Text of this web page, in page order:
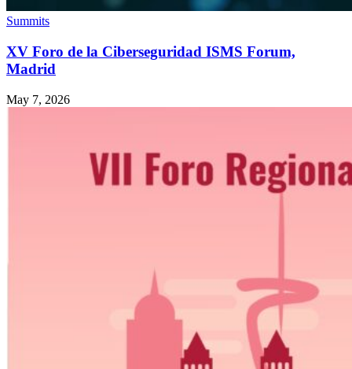
Summits
XV Foro de la Ciberseguridad ISMS Forum,
Madrid
May 7, 2026